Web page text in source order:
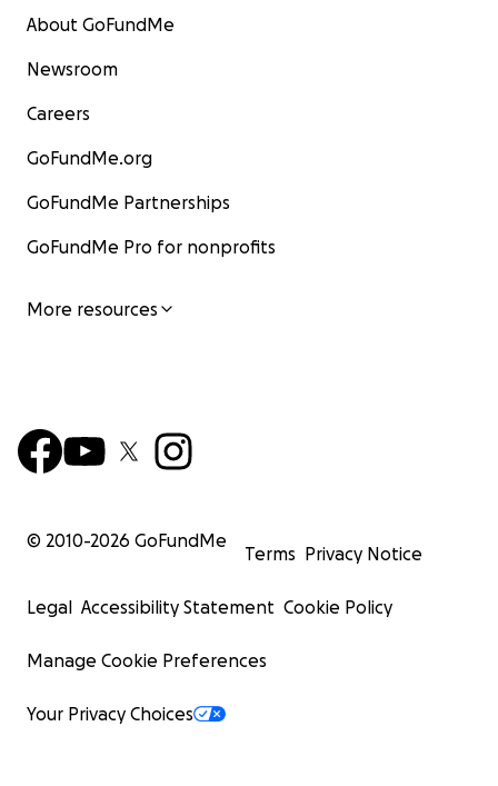
About GoFundMe
Newsroom
Careers
GoFundMe.org
GoFundMe Partnerships
GoFundMe Pro for nonprofits
More resources
© 2010-2026 GoFundMe
Terms Privacy Notice
Legal Accessibility Statement Cookie Policy
Manage Cookie Preferences
Your Privacy Choices